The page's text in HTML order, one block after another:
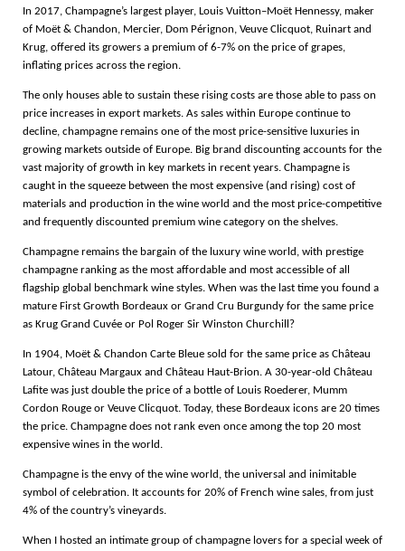
In 2017, Champagne’s largest player, Louis Vuitton–Moët Hennessy, maker
of Moët & Chandon, Mercier, Dom Pérignon, Veuve Clicquot, Ruinart and
Krug, offered its growers a premium of 6-7% on the price of grapes,
inflating prices across the region.
The only houses able to sustain these rising costs are those able to pass on
price increases in export markets. As sales within Europe continue to
decline, champagne remains one of the most price-sensitive luxuries in
growing markets outside of Europe. Big brand discounting accounts for the
vast majority of growth in key markets in recent years. Champagne is
caught in the squeeze between the most expensive (and rising) cost of
materials and production in the wine world and the most price-competitive
and frequently discounted premium wine category on the shelves.
Champagne remains the bargain of the luxury wine world, with prestige
champagne ranking as the most affordable and most accessible of all
flagship global benchmark wine styles. When was the last time you found a
mature First Growth Bordeaux or Grand Cru Burgundy for the same price
as Krug Grand Cuvée or Pol Roger Sir Winston Churchill?
In 1904, Moët & Chandon Carte Bleue sold for the same price as Château
Latour, Château Margaux and Château Haut-Brion. A 30-year-old Château
Lafite was just double the price of a bottle of Louis Roederer, Mumm
Cordon Rouge or Veuve Clicquot. Today, these Bordeaux icons are 20 times
the price. Champagne does not rank even once among the top 20 most
expensive wines in the world.
Champagne is the envy of the wine world, the universal and inimitable
symbol of celebration. It accounts for 20% of French wine sales, from just
4% of the country’s vineyards.
When I hosted an intimate group of champagne lovers for a special week of